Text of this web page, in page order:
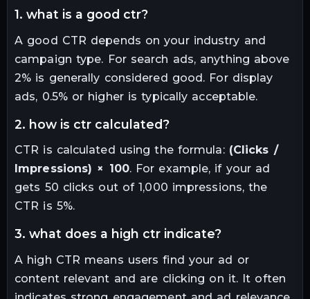
1. what is a good ctr?
A good CTR depends on your industry and
campaign type. For search ads, anything above
2% is generally considered good. For display
ads, 0.5% or higher is typically acceptable.
2. how is ctr calculated?
CTR is calculated using the formula: (Clicks /
Impressions) × 100. For example, if your ad
gets 50 clicks out of 1,000 impressions, the
CTR is 5%.
3. what does a high ctr indicate?
A high CTR means users find your ad or
content relevant and are clicking on it. It often